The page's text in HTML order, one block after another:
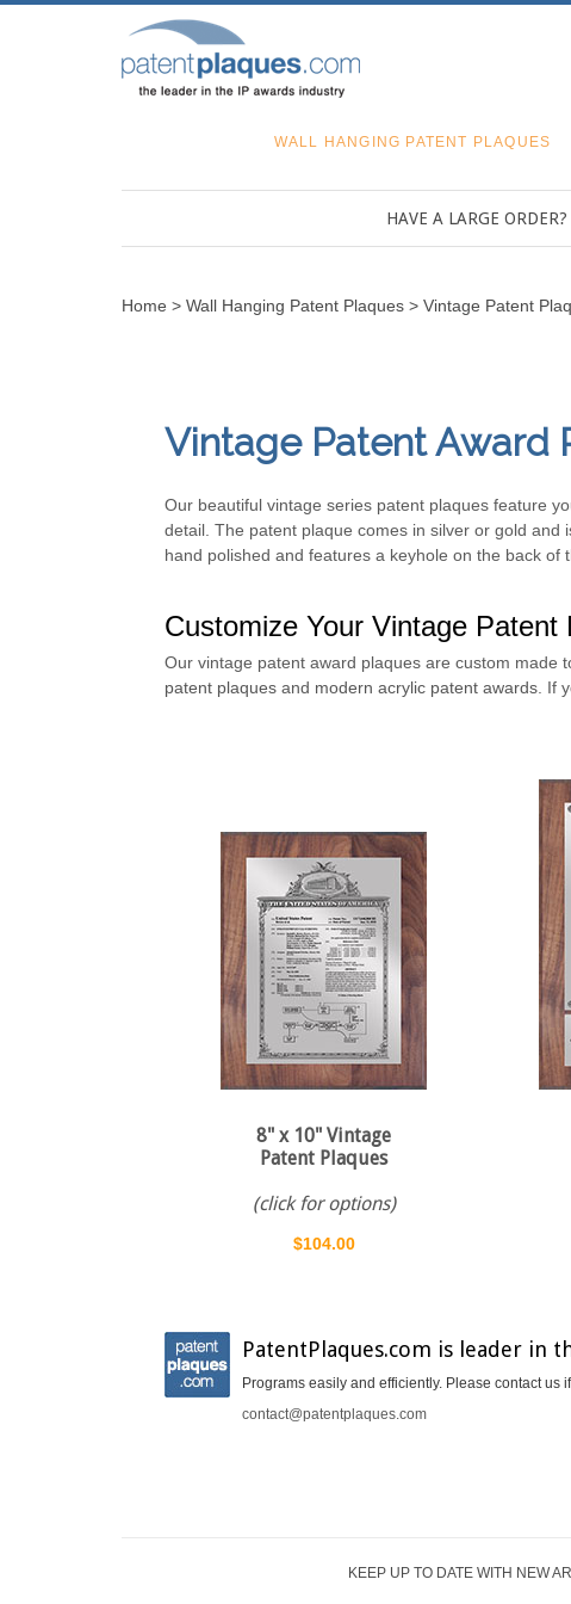
WALL HANGING PATENT PLAQUES
HAVE A LARGE
Home > Wall Hanging Patent Plaques > Vintage Patent
Vintage Patent Award
Our beautiful vintage series patent plaques feature
detail. The patent plaque comes in silver or gold
hand polished and features a keyhole on the back of
Customize Your Vintage Patent
Our vintage patent award plaques are custom made
patent plaques and modern acrylic patent awards . If
8" x 10" Vintage
Patent Plaques
(click for options)
$104.00
PatentPlaques.com is leader in
Programs easily and efficiently. Please contact
contact@patentplaques.com
KEEP UP TO DATE WITH NEW